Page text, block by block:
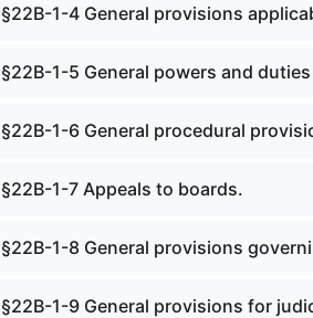
§22B-1-4 General provisions
§22B-1-5 General powers and
§22B-1-6 General procedural
§22B-1-7 Appeals to boards.
§22B-1-8 General provisions
§22B-1-9 General provisions for